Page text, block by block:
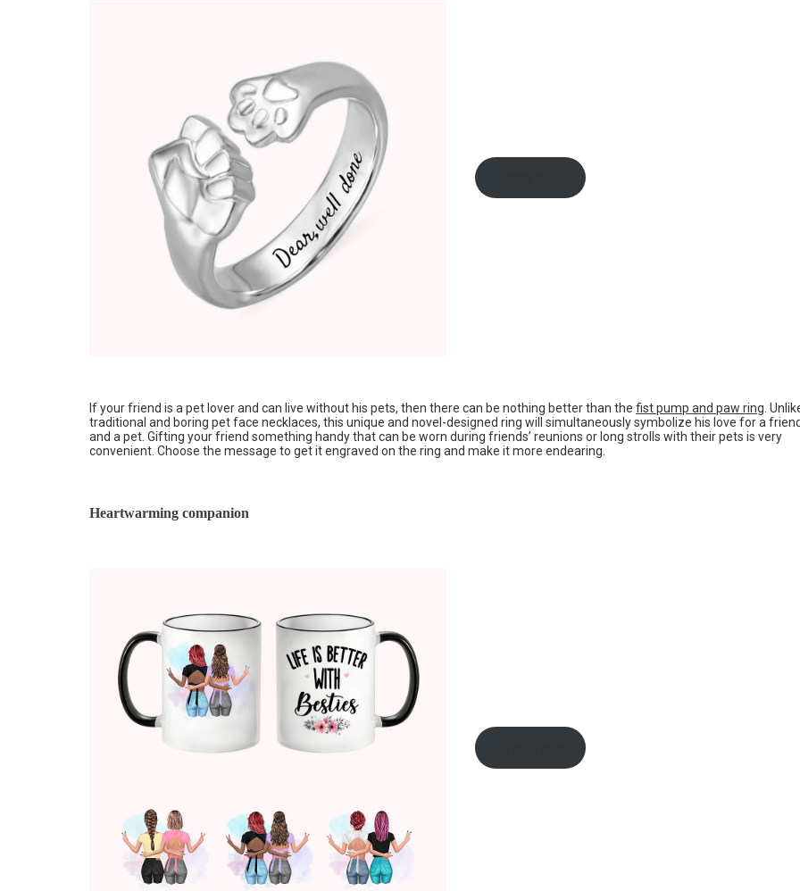
If your friend is a pet lover and can live without his pets, then there can be nothing better than the fist pump and paw ring .
traditional and boring pet face necklaces, this unique and novel-designed ring will simultaneously symbolize his love for a
and a pet. Gifting your friend something handy that can be worn during friends’ reunions or long strolls with their pets is very
convenient. Choose the message to get it engraved on the ring and make it more endearing.
Heartwarming companion